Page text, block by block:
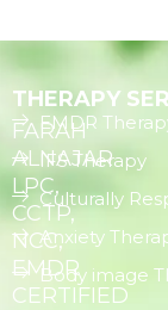
THERAPY
EMDR
IFS Therapy
Culturally
Anxiety
Body image
FARAH
ALNAJAR
LPC,
CCTP,
NCC,
EMDR
CERTIFIED